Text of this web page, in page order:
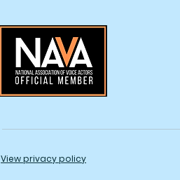
View privacy policy